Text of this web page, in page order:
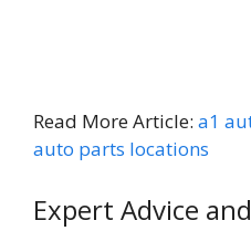
Read More Article: a1
auto parts locations
Expert Advice